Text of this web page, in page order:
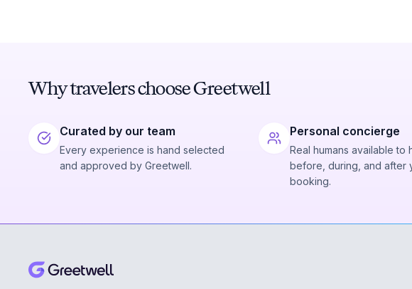
Why travelers choose Greetwell
Curated by our team
Every experience is hand selected
and approved by Greetwell.
Personal concierge
Real humans available to
before, during, and after
booking.